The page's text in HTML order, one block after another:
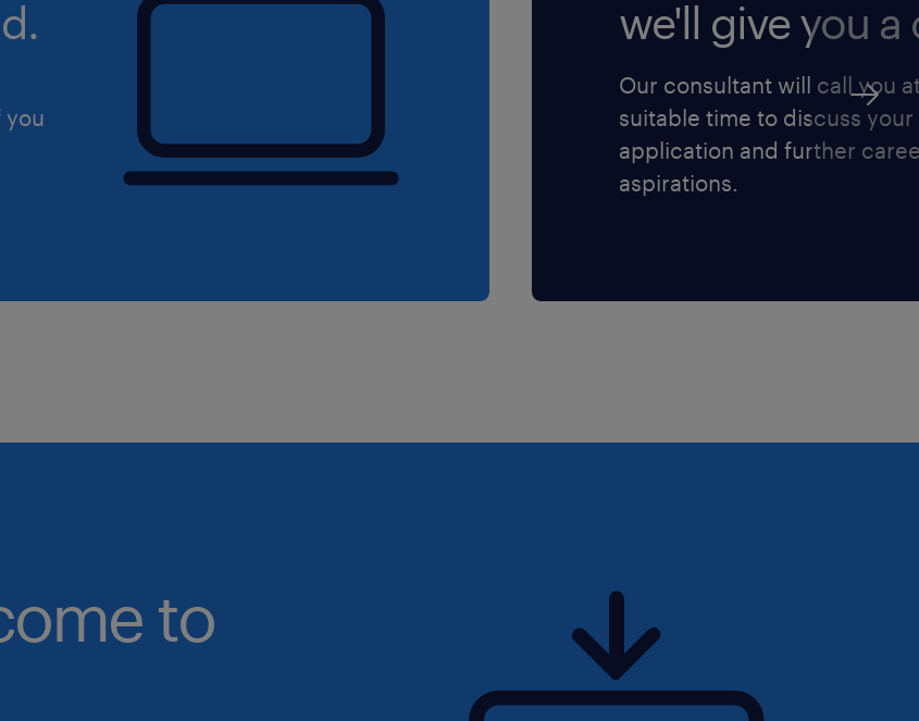
Ti preghiamo di leggere l'informativa sulla privacy
Randstad (https://www.randstad.it/privacy/) ai sensi
you
we'll give you a
Our consultant will call you
suitable time to discuss your
application and further
aspirations.
to